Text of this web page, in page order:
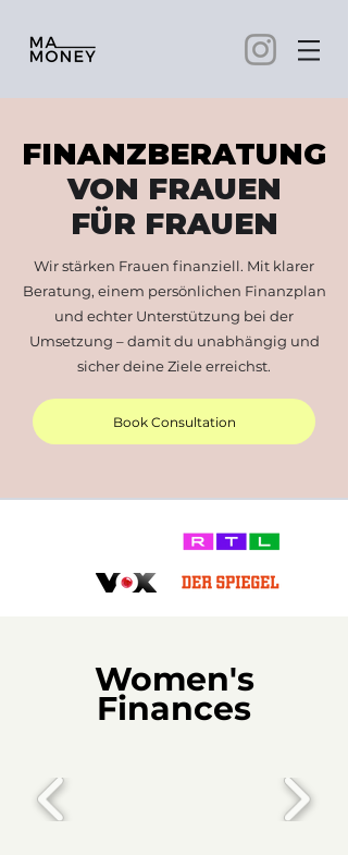
FINANZBERATUNG
VON FRAUEN
FÜR FRAUEN
Wir stärken Frauen finanziell. Mit klarer
Beratung, einem persönlichen Finanzplan
und echter Unterstützung bei der
Umsetzung – damit du unabhängig und
sicher deine Ziele erreichst.
Book Consultation
Women's
Finances